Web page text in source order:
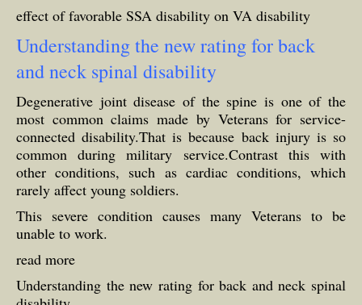
effect of favorable SSA disability on VA disability
Understanding the new rating for back
and neck spinal disability
Degenerative joint disease of the spine is one of the
most common claims made by Veterans for service-
connected disability.That is because back injury is so
common during military service.Contrast this with
other conditions, such as cardiac conditions, which
rarely affect young soldiers.
This severe condition causes many Veterans to be
unable to work.
read more
Understanding the new rating for back and neck spinal